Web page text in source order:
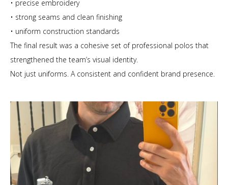
• precise embroidery
• strong seams and clean finishing
• uniform construction standards
The final result was a cohesive set of professional polos that
strengthened the team’s visual identity.
Not just uniforms. A consistent and confident brand presence.